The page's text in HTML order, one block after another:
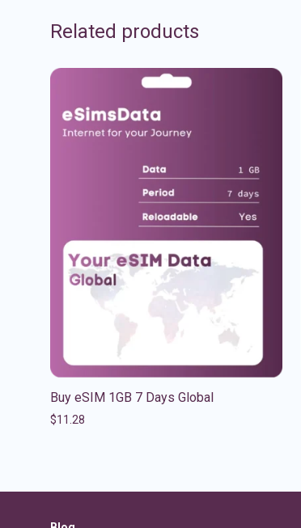
Related products
Buy eSIM 1GB 7 Days Global
$11.28